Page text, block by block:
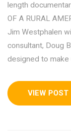
length
OF A RURAL
Jim Westphalen
consultant, Doug
designed to make
VIEW POST